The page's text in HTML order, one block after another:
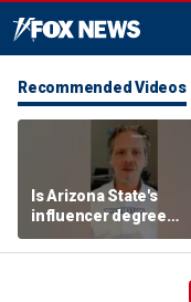
Recommended Videos
Is Arizona State's
influencer degree
pandering to Gen Z?